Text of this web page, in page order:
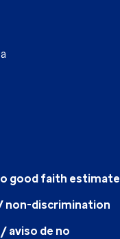
good faith estimate
non-discrimination
aviso de no